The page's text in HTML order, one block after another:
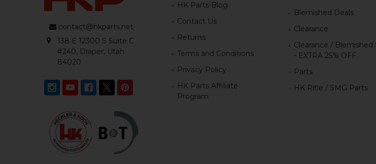
contact@hkparts.net
138 E 12300 S Suite C
#240, Draper, Utah
84020
HK Parts Blog
Contact Us
Returns
Terms and Conditions
Privacy Policy
HK Parts Affiliate
Program
Blemished Deals
Clearance
Clearance / Blemished
- EXTRA 25% OFF
Parts
HK Rifle / SMG Parts